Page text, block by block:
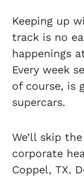
Keeping up
track is no
happenings
Every week
of course, is
supercars.
We’ll skip
corporate
Coppel, TX.